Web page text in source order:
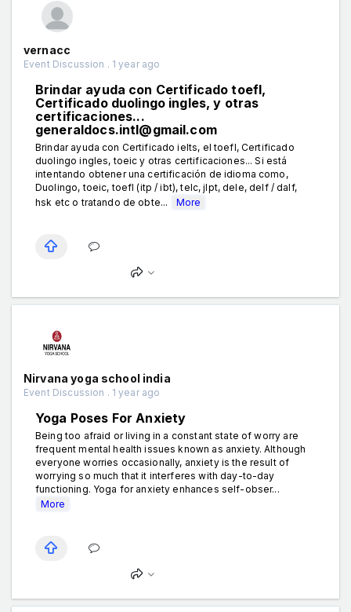
vernacc
Event Discussion . 1 year ago
Brindar ayuda con Certificado toefl,
Certificado duolingo ingles, y otras
certificaciones...
generaldocs.intl@gmail.com
Brindar ayuda con Certificado ielts, el toefl, Certificado
duolingo ingles, toeic y otras certificaciones... Si está
intentando obtener una certificación de idioma como,
Duolingo, toeic, toefl (itp / ibt), telc, jlpt, dele, delf / dalf,
hsk etc o tratando de obte...
More
Nirvana yoga school india
Event Discussion . 1 year ago
Yoga Poses For Anxiety
Being too afraid or living in a constant state of worry are
frequent mental health issues known as anxiety. Although
everyone worries occasionally, anxiety is the result of
worrying so much that it interferes with day-to-day
functioning. Yoga for anxiety enhances self-obser...
More